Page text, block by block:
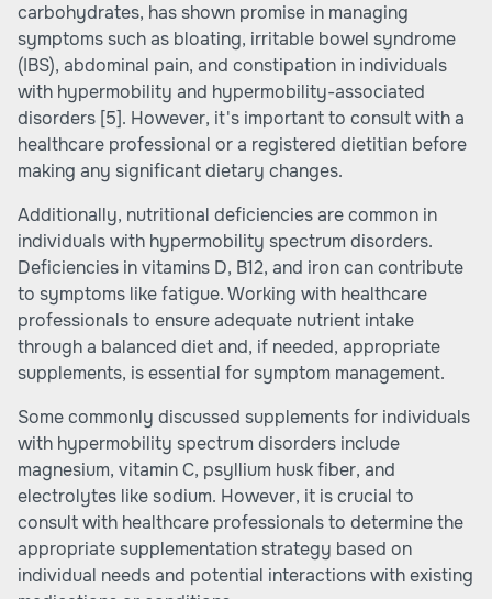
carbohydrates, has shown promise in managing
symptoms such as bloating, irritable bowel syndrome
(IBS), abdominal pain, and constipation in individuals
with hypermobility and hypermobility-associated
disorders [5]. However, it's important to consult with a
healthcare professional or a registered dietitian before
making any significant dietary changes.
Additionally, nutritional deficiencies are common in
individuals with hypermobility spectrum disorders.
Deficiencies in vitamins D, B12, and iron can contribute
to symptoms like fatigue. Working with healthcare
professionals to ensure adequate nutrient intake
through a balanced diet and, if needed, appropriate
supplements, is essential for symptom management.
Some commonly discussed supplements for individuals
with hypermobility spectrum disorders include
magnesium, vitamin C, psyllium husk fiber, and
electrolytes like sodium. However, it is crucial to
consult with healthcare professionals to determine the
appropriate supplementation strategy based on
individual needs and potential interactions with existing